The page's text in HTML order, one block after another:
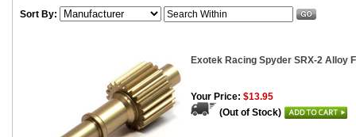
Sort By:
Exotek Racing Spyder SRX-2 Alloy
Your Price: $13.95
(Out of Stock)